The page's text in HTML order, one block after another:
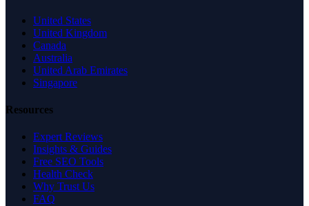
United States
United Kingdom
Canada
Australia
United Arab Emirates
Singapore
Resources
Expert Reviews
Insights & Guides
Free SEO Tools
Health Check
Why Trust Us
FAQ